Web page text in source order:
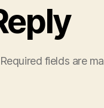
Required fields are